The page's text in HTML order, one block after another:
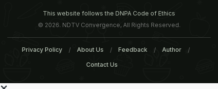
This website follows the DNPA Code of Ethics
© 2026. NDTV Convergence, All Rights Reserved.
Privacy Policy About Us Feedback Author
Contact Us